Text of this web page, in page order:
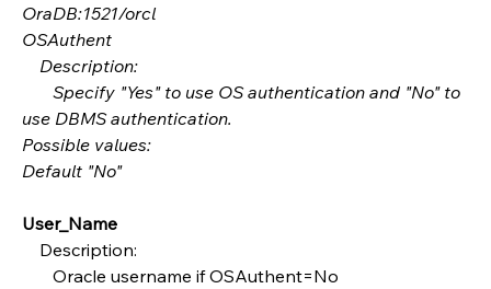
OraDB:1521/orcl
OSAuthent
    Description:
use DBMS authentication.
Possible values:
Default "No"
User_Name
    Description:
       Oracle username if OSAuthent=No